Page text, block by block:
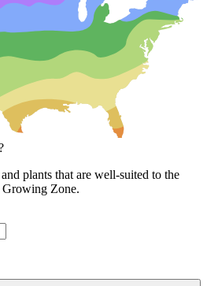
plants that are well-suited to the
Growing Zone.